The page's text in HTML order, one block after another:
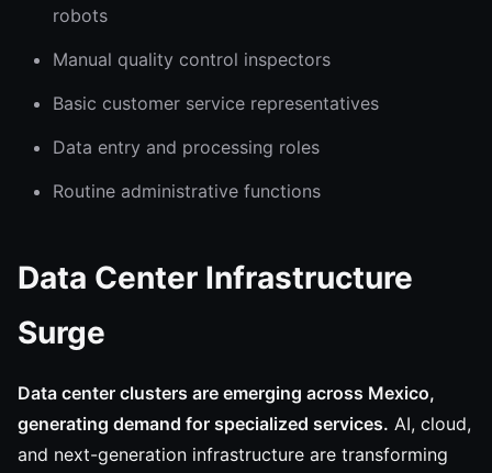
robots
Manual quality control inspectors
Basic customer service representatives
Data entry and processing roles
Routine administrative functions
Data Center Infrastructure
Surge
Data center clusters are emerging across Mexico,
generating demand for specialized services. AI, cloud,
and next-generation infrastructure are transforming